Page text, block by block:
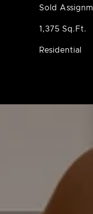
Sold
1,375 Sq.Ft.
Residential